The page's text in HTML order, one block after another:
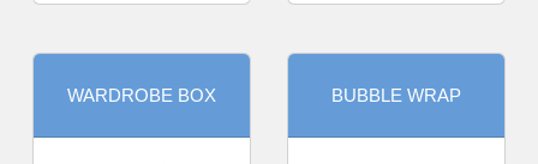
WARDROBE BOX BUBBLE WRAP